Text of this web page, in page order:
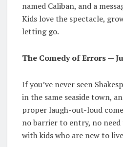
named Caliban, and a
Kids love the spectacle,
letting go.
The Comedy of Errors —
If you’ve never seen
in the same seaside town,
proper laugh-out-loud
no barrier to entry, no
with kids who are new to